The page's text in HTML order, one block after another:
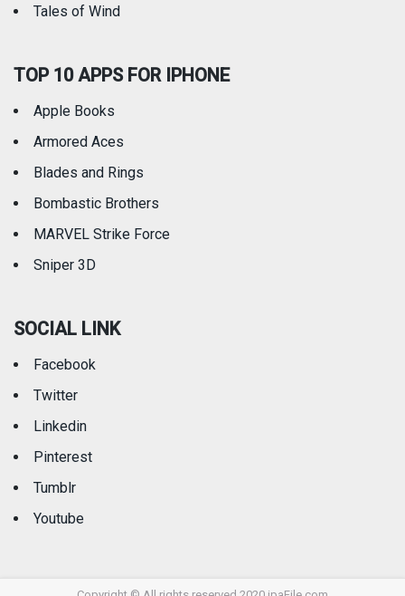
Tales of Wind
TOP 10 APPS FOR IPHONE
Apple Books
Armored Aces
Blades and Rings
Bombastic Brothers
MARVEL Strike Force
Sniper 3D
SOCIAL LINK
Facebook
Twitter
Linkedin
Pinterest
Tumblr
Youtube